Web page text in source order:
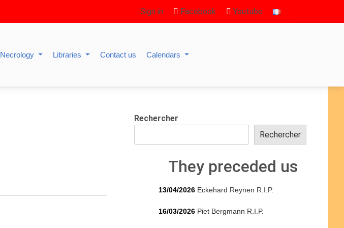
Sign in Facebook Youtube
Necrology Libraries Contact us Calendars
Rechercher
Rechercher
They preceded us
13/04/2026 Eckehard Reynen R.I.P.
16/03/2026 Piet Bergmann R.I.P.